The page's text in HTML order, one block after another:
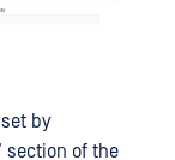
by
section of the